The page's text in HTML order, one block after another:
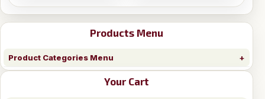
Products Menu
Product Categories Menu
Your Cart